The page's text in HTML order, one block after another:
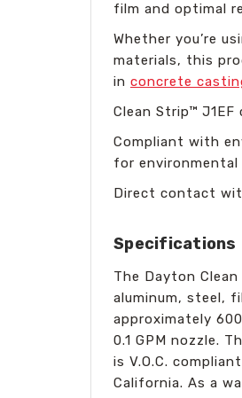
film and optimal
Whether you’re
materials, this
in concrete
Clean Strip™
Compliant with
for environmental
Direct contact
Specifications
The Dayton
aluminum, steel,
approximately
0.1 GPM nozzle.
is V.O.C.
California. As a